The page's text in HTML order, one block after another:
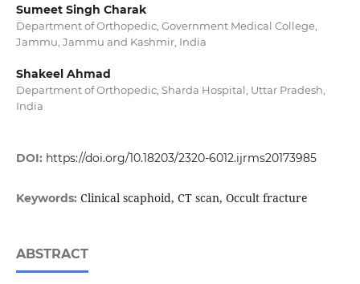
Sumeet Singh Charak
Department of Orthopedic, Government Medical College,
Jammu, Jammu and Kashmir, India
Shakeel Ahmad
Department of Orthopedic, Sharda Hospital, Uttar Pradesh,
India
DOI: https://doi.org/10.18203/2320-6012.ijrms20173985
Keywords: Clinical scaphoid, CT scan, Occult fracture
ABSTRACT